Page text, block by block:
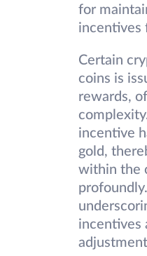
for
incentives
Certain
coins is
rewards,
incentive
gold,
within the
incentives